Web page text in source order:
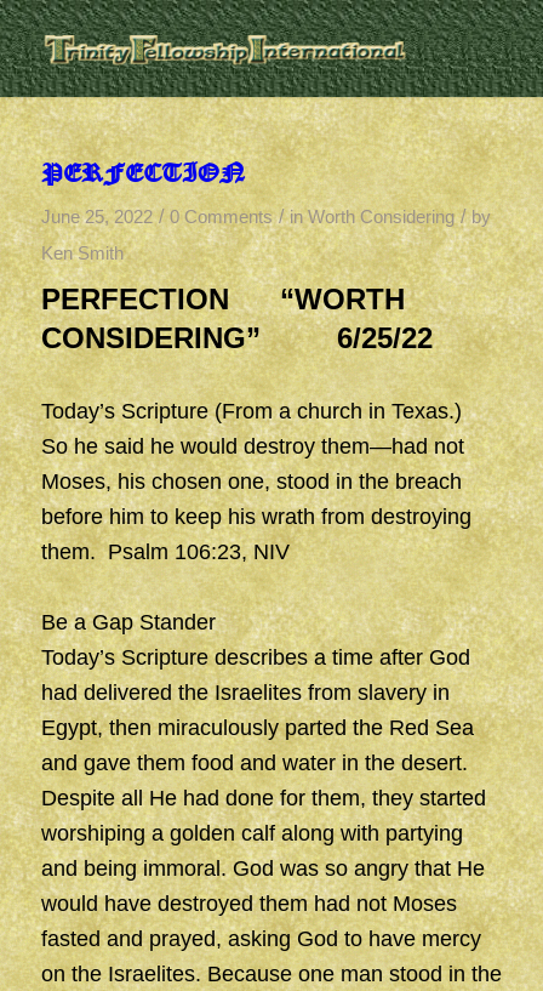
PERFECTION
June 25, 2022 / 0 Comments / inWorth Considering / by
Ken Smith
PERFECTION “WORTH
CONSIDERING” 6/25/22
Today’s Scripture (From a church in Texas.)
So he said he would destroy them—had not
Moses, his chosen one, stood in the breach
before him to keep his wrath from destroying
them. Psalm 106:23, NIV
Be a Gap Stander
Today’s Scripture describes a time after God
had delivered the Israelites from slavery in
Egypt, then miraculously parted the Red Sea
and gave them food and water in the desert.
Despite all He had done for them, they started
worshiping a golden calf along with partying
and being immoral. God was so angry that He
would have destroyed them had not Moses
fasted and prayed, asking God to have mercy
on the Israelites. Because one man stood in the